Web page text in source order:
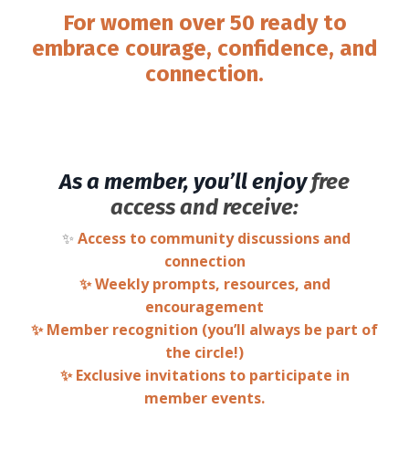
For women over 50 ready to
embrace courage, confidence, and
connection.
As a member, you’ll enjoyfree
access and receive:
✨ Access to community discussions and
connection
✨ Weekly prompts, resources, and
encouragement
✨ Member recognition (you’ll always be part of
the circle!)
✨ Exclusive invitations to participate in
member events.